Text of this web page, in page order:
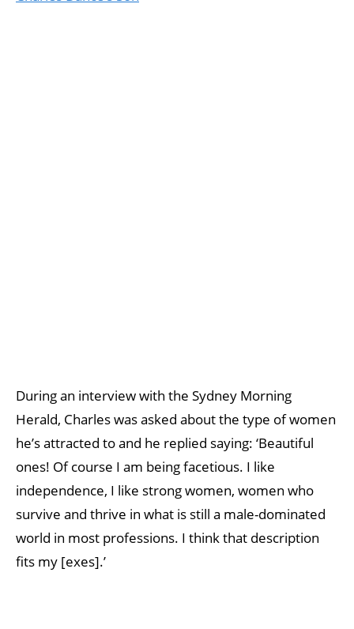
During an interview with the Sydney Morning
Herald, Charles was asked about the type of women
he’s attracted to and he replied saying: ‘Beautiful
ones! Of course I am being facetious. I like
independence, I like strong women, women who
survive and thrive in what is still a male-dominated
world in most professions. I think that description
fits my [exes].’